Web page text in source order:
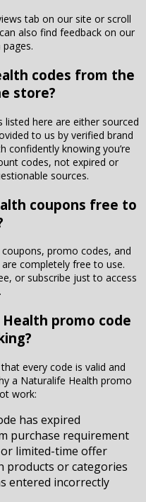
tab on our site or scroll
also find feedback on our
codes from the
store?
listed here are either sourced
to us by verified brand
confidently knowing you’re
codes, not expired or
sources.
coupons free to
promo codes, and
completely free to use.
or subscribe just to access
promo code
every code is valid and
a Naturalife Health promo
work:
has expired
purchase requirement
limited-time offer
products or categories
entered incorrectly